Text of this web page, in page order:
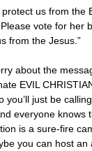
protect us from the
vote for her
from the Jesus.”
about the
EVIL
you’ll just be
everyone knows
is a sure-fire
you can host